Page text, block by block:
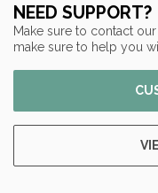
NEED SUPPORT?
Make sure to contact
make sure to help you